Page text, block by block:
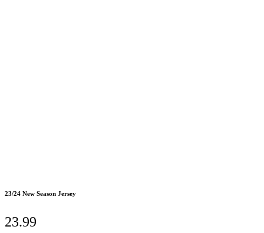
23/24 New Season Jersey
23.99